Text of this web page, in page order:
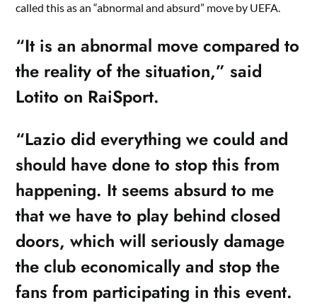
called this as an “abnormal and absurd” move by UEFA.
“It is an abnormal move compared to
the reality of the situation,” said
Lotito on RaiSport.
“Lazio did everything we could and
should have done to stop this from
happening. It seems absurd to me
that we have to play behind closed
doors, which will seriously damage
the club economically and stop the
fans from participating in this event.